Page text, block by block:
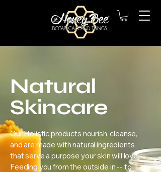
Natural
Skincare
​Our Holistic products nourish, cleanse,
and are made with natural ingredients
that serve a purpose your skin will love.
Feeding you from the outside in -- to